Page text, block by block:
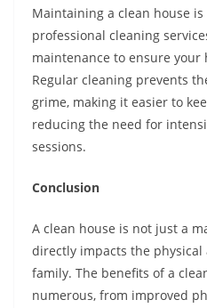
Maintaining a clean house
professional cleaning
maintenance to ensure your
Regular cleaning prevents
grime, making it easier to
reducing the need for
sessions.
Conclusion
A clean house is not just a
directly impacts the
family. The benefits of a
numerous, from improved